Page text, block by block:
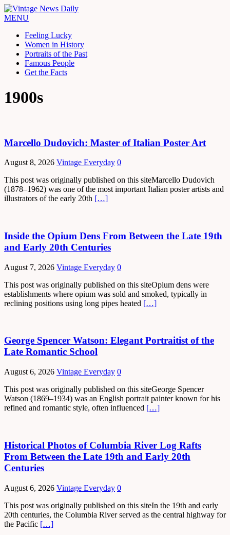
MENU
Feeling Lucky
Women in History
Portraits of the Past
Famous People
Get the Facts
1900s
Marcello Dudovich: Master of Italian Poster Art
August 8, 2026 Vintage Everyday 0
This post was originally published on this siteMarcello Dudovich
(1878–1962) was one of the most important Italian poster artists and
illustrators of the early 20th […]
Inside the Opium Dens From Between the Late 19th
and Early 20th Centuries
August 7, 2026 Vintage Everyday 0
This post was originally published on this siteOpium dens were
establishments where opium was sold and smoked, typically in
reclining positions using long pipes heated […]
George Spencer Watson: Elegant Portraitist of the
Late Romantic School
August 6, 2026 Vintage Everyday 0
This post was originally published on this siteGeorge Spencer
Watson (1869–1934) was an English portrait painter known for his
refined and romantic style, often influenced […]
Historical Photos of Columbia River Log Rafts
From Between the Late 19th and Early 20th
Centuries
August 6, 2026 Vintage Everyday 0
This post was originally published on this siteIn the 19th and early
20th centuries, the Columbia River served as the central highway for
the Pacific […]